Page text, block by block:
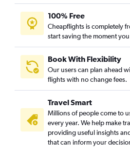
100% Free
Cheapflights is completely
start saving the moment
Book With Flexibility
Our users can plan ahead
flights with no change fees.
Travel Smart
Millions of people come to
every year. We help make
providing useful insights
that can inform your